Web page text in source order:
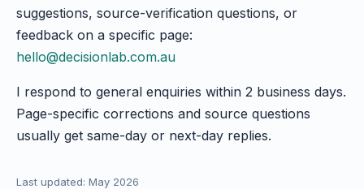
suggestions, source-verification questions, or
feedback on a specific page:
hello@decisionlab.com.au
I respond to general enquiries within 2 business days.
Page-specific corrections and source questions
usually get same-day or next-day replies.
Last updated: May 2026